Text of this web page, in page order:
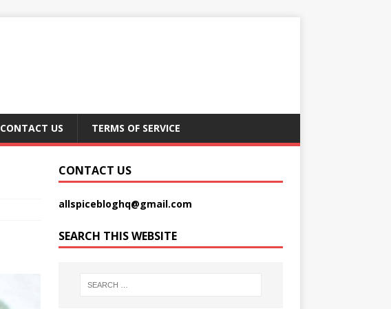
CONTACT US TERMS OF SERVICE
CONTACT US
allspicebloghq@gmail.com
SEARCH THIS WEBSITE